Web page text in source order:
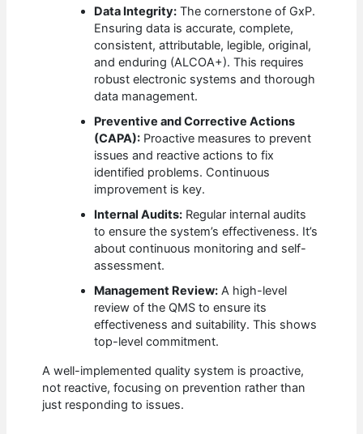
Data Integrity: The cornerstone of GxP.
Ensuring data is accurate, complete,
consistent, attributable, legible, original,
and enduring (ALCOA+). This requires
robust electronic systems and thorough
data management.
Preventive and Corrective Actions
(CAPA): Proactive measures to prevent
issues and reactive actions to fix
identified problems. Continuous
improvement is key.
Internal Audits: Regular internal audits
to ensure the system’s effectiveness. It’s
about continuous monitoring and self-
assessment.
Management Review: A high-level
review of the QMS to ensure its
effectiveness and suitability. This shows
top-level commitment.
A well-implemented quality system is proactive,
not reactive, focusing on prevention rather than
just responding to issues.